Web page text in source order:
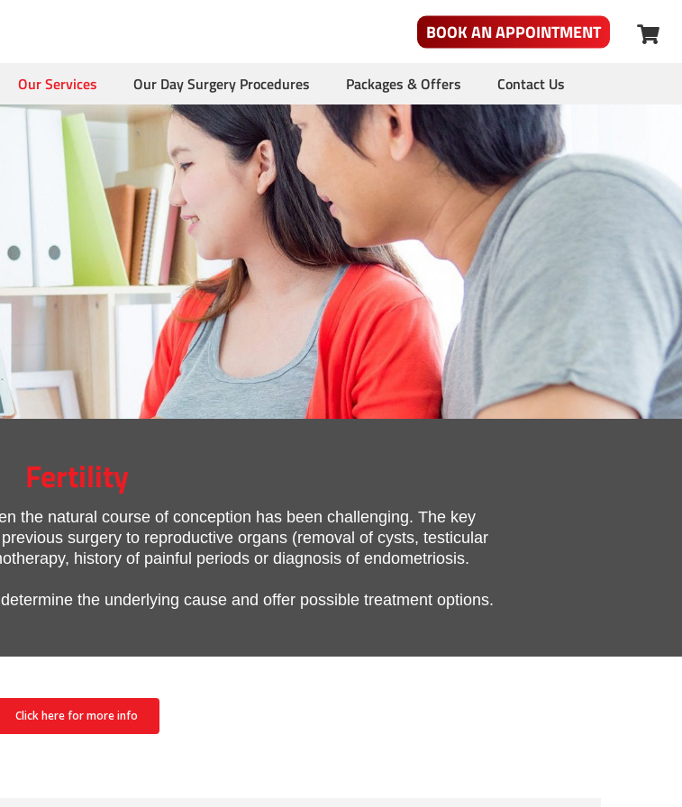
BOOK AN APPOINTMENT
Our Services Our Day Surgery Procedures Packages & Offers Contact Us
Fertility
the natural course of conception has been challenging. The key
surgery to reproductive organs (removal of cysts, testicular
history of painful periods or diagnosis of endometriosis.
the underlying cause and offer possible treatment options.
Click here for more info